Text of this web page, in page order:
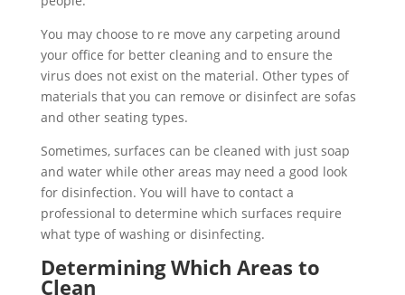
You may choose to re move any carpeting around
your office for better cleaning and to ensure the
virus does not exist on the material. Other types of
materials that you can remove or disinfect are sofas
and other seating types.
Sometimes, surfaces can be cleaned with just soap
and water while other areas may need a good look
for disinfection. You will have to contact a
professional to determine which surfaces require
what type of washing or disinfecting.
Determining Which Areas to
Clean